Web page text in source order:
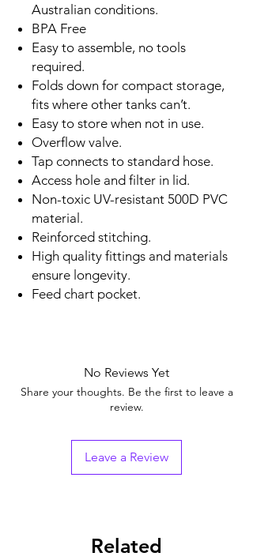
Australian conditions.
BPA Free
Easy to assemble, no tools
required.
Folds down for compact storage,
fits where other tanks can’t.
Easy to store when not in use.
Overflow valve.
Tap connects to standard hose.
Access hole and filter in lid.
Non-toxic UV-resistant 500D PVC
material.
Reinforced stitching.
High quality fittings and materials
ensure longevity.
Feed chart pocket.
No Reviews Yet
Share your thoughts. Be the first to leave a
review.
Leave a Review
Related